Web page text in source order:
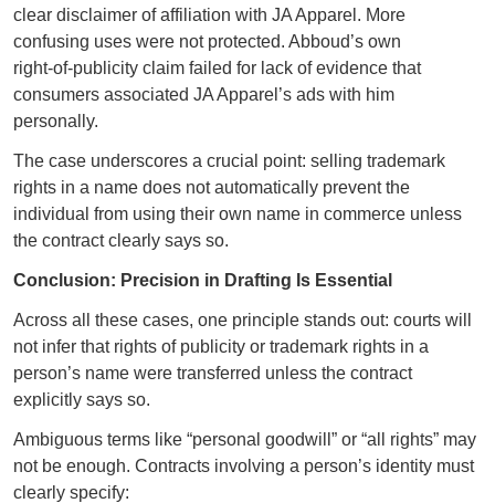
clear disclaimer of affiliation with JA Apparel. More
confusing uses were not protected. Abboud’s own
right‑of‑publicity claim failed for lack of evidence that
consumers associated JA Apparel’s ads with him
personally.
The case underscores a crucial point: selling trademark
rights in a name does not automatically prevent the
individual from using their own name in commerce unless
the contract clearly says so.
Conclusion: Precision in Drafting Is Essential
Across all these cases, one principle stands out: courts will
not infer that rights of publicity or trademark rights in a
person’s name were transferred unless the contract
explicitly says so.
Ambiguous terms like “personal goodwill” or “all rights” may
not be enough. Contracts involving a person’s identity must
clearly specify: